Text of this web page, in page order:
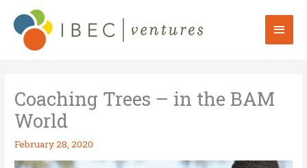
content
Main
Coaching Trees – in the BAM
World
February 28, 2020